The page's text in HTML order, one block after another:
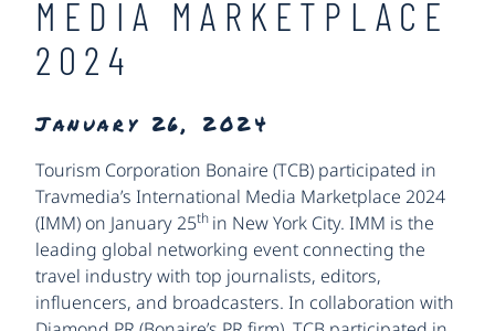
MEDIA MARKETPLACE
2024
January 26, 2024
Tourism Corporation Bonaire (TCB) participated in
Travmedia’s International Media Marketplace 2024
(IMM) on January 25th in New York City. IMM is the
leading global networking event connecting the
travel industry with top journalists, editors,
influencers, and broadcasters. In collaboration with